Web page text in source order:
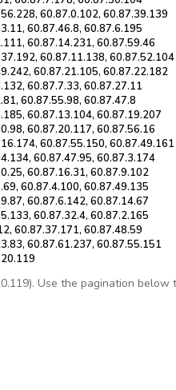
60.87.0.102, 60.87.39.139
60.87.46.8, 60.87.6.195
60.87.14.231, 60.87.59.46
60.87.11.138, 60.87.52.104
60.87.21.105, 60.87.22.182
60.87.7.33, 60.87.27.11
60.87.55.98, 60.87.47.8
60.87.13.104, 60.87.19.207
60.87.20.117, 60.87.56.16
60.87.55.150, 60.87.49.161
60.87.47.95, 60.87.3.174
60.87.16.31, 60.87.9.102
60.87.4.100, 60.87.49.135
60.87.6.142, 60.87.14.67
60.87.32.4, 60.87.2.165
60.87.37.171, 60.87.48.59
60.87.61.237, 60.87.55.151
Use the pagination